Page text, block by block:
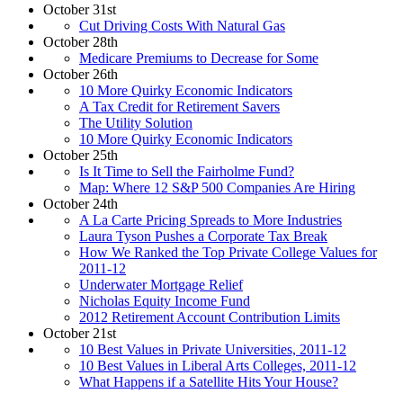
October 31st
Cut Driving Costs With Natural Gas
October 28th
Medicare Premiums to Decrease for Some
October 26th
10 More Quirky Economic Indicators
A Tax Credit for Retirement Savers
The Utility Solution
10 More Quirky Economic Indicators
October 25th
Is It Time to Sell the Fairholme Fund?
Map: Where 12 S&P 500 Companies Are Hiring
October 24th
A La Carte Pricing Spreads to More Industries
Laura Tyson Pushes a Corporate Tax Break
How We Ranked the Top Private College Values for
2011-12
Underwater Mortgage Relief
Nicholas Equity Income Fund
2012 Retirement Account Contribution Limits
October 21st
10 Best Values in Private Universities, 2011-12
10 Best Values in Liberal Arts Colleges, 2011-12
What Happens if a Satellite Hits Your House?